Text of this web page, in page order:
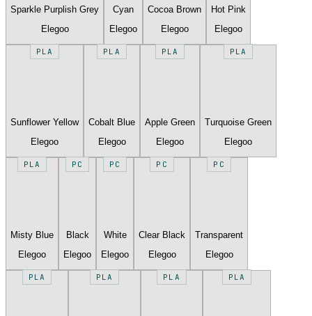
Sparkle Purplish Grey
Elegoo
Cyan
Elegoo
Cocoa Brown
Elegoo
Hot Pink
Elegoo
PLA
Sunflower Yellow
Elegoo
PLA
Cobalt Blue
Elegoo
PLA
Apple Green
Elegoo
PLA
Turquoise Green
Elegoo
PLA
Misty Blue
Elegoo
PC
Black
Elegoo
PC
White
Elegoo
PC
Clear Black
Elegoo
PC
Transparent
Elegoo
PLA PLA PLA PLA